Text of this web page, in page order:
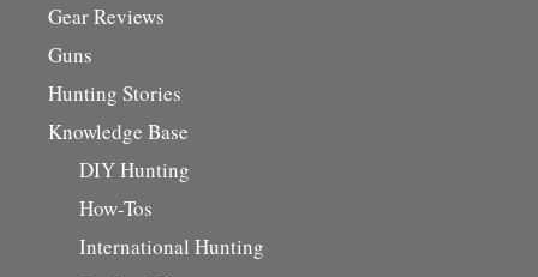
Gear Reviews
Guns
Hunting Stories
Knowledge Base
DIY Hunting
How-Tos
International Hunting